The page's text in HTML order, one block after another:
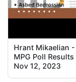
Hrant Mikaelian -
MPG Poll
Nov 12, 2023